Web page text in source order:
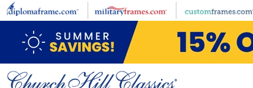
Skip to main content